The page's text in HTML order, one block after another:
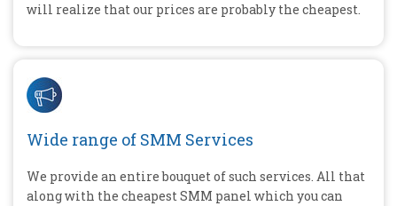
will realize that our prices are probably the cheapest.
Wide range of SMM Services
We provide an entire bouquet of such services. All that
along with the cheapest SMM panel which you can